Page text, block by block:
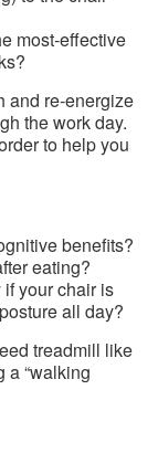
most-effective
and re-energize
the work day.
to help you
benefits?
eating?
your chair is
all day?
treadmill like
a “walking